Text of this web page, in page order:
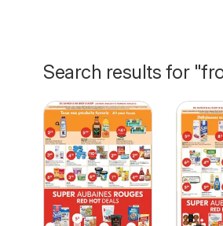
Search results for